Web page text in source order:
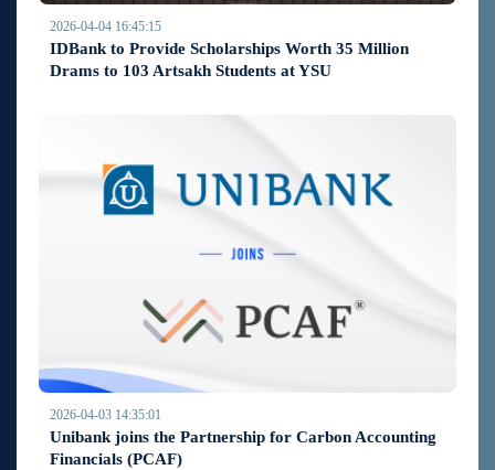
2026-04-04 16:45:15
IDBank to Provide Scholarships Worth 35 Million
Drams to 103 Artsakh Students at YSU
2026-04-03 14:35:01
Unibank joins the Partnership for Carbon Accounting
Financials (PCAF)